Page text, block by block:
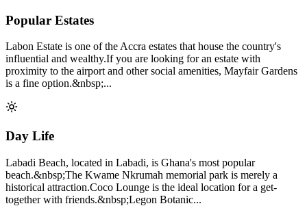
Popular Estates
Labon Estate is one of the Accra estates that house the country's
influential and wealthy.If you are looking for an estate with
proximity to the airport and other social amenities, Mayfair Gardens
is a fine option.&nbsp;...
Day Life
Labadi Beach, located in Labadi, is Ghana's most popular
beach.&nbsp;The Kwame Nkrumah memorial park is merely a
historical attraction.Coco Lounge is the ideal location for a get-
together with friends.&nbsp;Legon Botanic...